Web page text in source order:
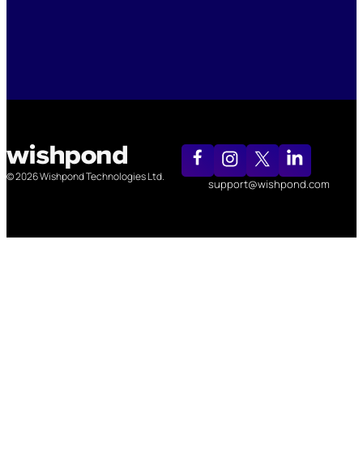
© 2026 Wishpond Technologies Ltd.
support@wishpond.com